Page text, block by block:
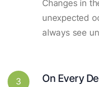
Changes in
unexpected
always see
3 On Every